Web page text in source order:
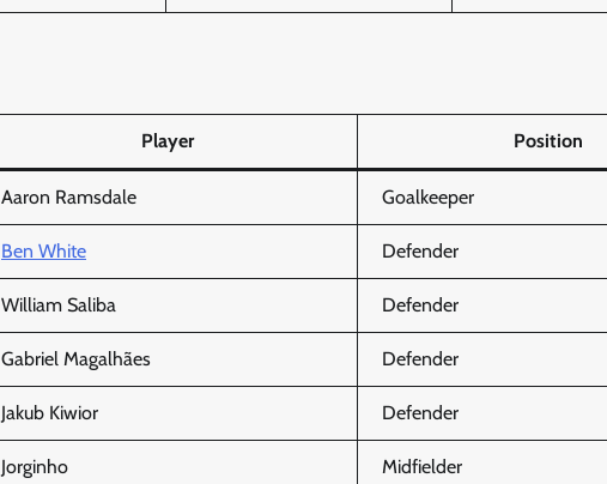
Player Position
Aaron Ramsdale Goalkeeper
Ben White Defender
William Saliba Defender
Gabriel Magalhães Defender
Jakub Kiwior Defender
Jorginho Midfielder